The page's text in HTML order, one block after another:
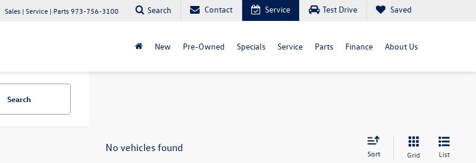
Sales | Service | Parts973-756-3100 Search Contact Service Test Drive Saved
New Pre-Owned Specials Service Parts Finance About Us
Search
No vehicles found Sort Grid List